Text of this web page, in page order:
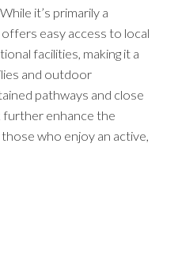
it’s primarily a
easy access to local
facilities, making it a
and outdoor
pathways and close
enhance the
who enjoy an active,